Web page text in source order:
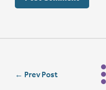
← Prev Post